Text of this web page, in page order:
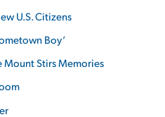
U.S. Citizens
Boy’
Mount Stirs Memories